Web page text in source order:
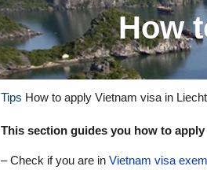
How
Tips How to apply Vietnam visa in
This section guides you how to
– Check if you are in Vietnam visa